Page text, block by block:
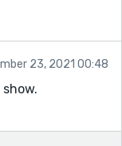
23, 2021 00:48